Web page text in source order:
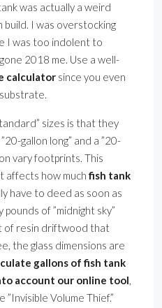
was actually a weird
build. I was overstocking
I was too indolent to
2018 me. Use a well-
calculator since you even
sizes is that they
gallon long” and a ”20-
vary footprints. This
affects how muchfish tank
have to deed as soon as
of ”midnight sky”
of resin driftwood that
the glass dimensions are
gallons of fish tank
account our online tool,
Volume Thief.”